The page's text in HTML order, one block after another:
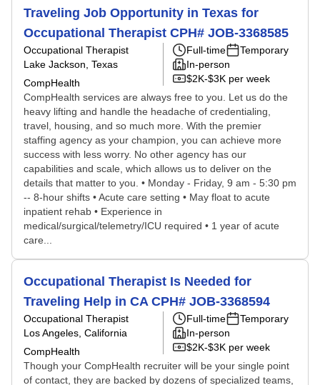
Traveling Job Opportunity in Texas for
Occupational Therapist CPH# JOB-3368585
Occupational Therapist
Lake Jackson, Texas
CompHealth
Full-time
Temporary
In-person
$2K-$3K per week
CompHealth services are always free to you. Let us do the
heavy lifting and handle the headache of credentialing,
travel, housing, and so much more. With the premier
staffing agency as your champion, you can achieve more
success with less worry. No other agency has our
capabilities and scale, which allows us to deliver on the
details that matter to you. • Monday - Friday, 9 am - 5:30 pm
-- 8-hour shifts • Acute care setting • May float to acute
inpatient rehab • Experience in
medical/surgical/telemetry/ICU required • 1 year of acute
care...
Occupational Therapist Is Needed for
Traveling Help in CA CPH# JOB-3368594
Occupational Therapist
Los Angeles, California
CompHealth
Full-time
Temporary
In-person
$2K-$3K per week
Though your CompHealth recruiter will be your single point
of contact, they are backed by dozens of specialized teams,